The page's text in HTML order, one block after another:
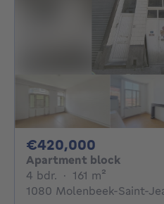
€420,000
Apartment block
4 bdr. 4 bedrooms
· 161 m²
1080 Molenbeek-Saint-